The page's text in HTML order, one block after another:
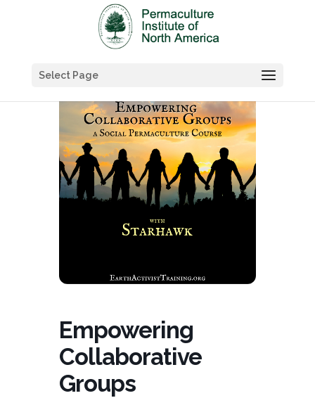
Select Page
Empowering
Collaborative
Groups